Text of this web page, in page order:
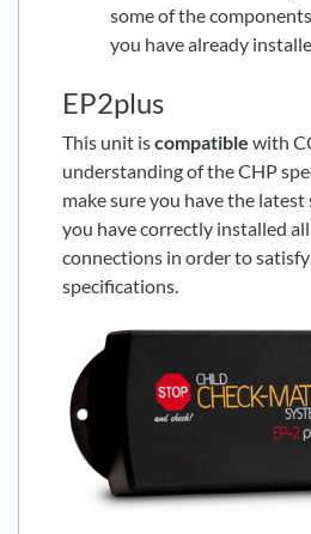
some of the
you have already
EP2plus
This unit iscompatible with
understanding of the CHP
make sure you have the
you have correctly installed
connections in order to
specifications.